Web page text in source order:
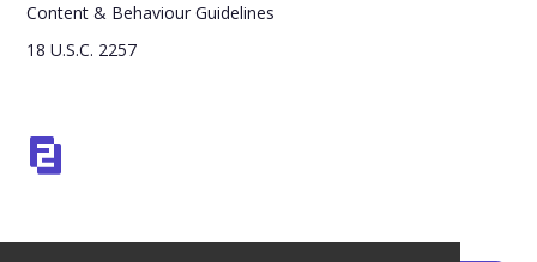
Content & Behaviour Guidelines
18 U.S.C. 2257